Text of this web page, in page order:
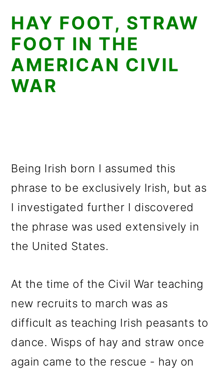
HAY FOOT, STRAW
FOOT IN THE
AMERICAN CIVIL
WAR
Being Irish born I assumed this
phrase to be exclusively Irish, but as
I investigated further I discovered
the phrase was used extensively in
the United States.
At the time of the Civil War teaching
new recruits to march was as
difficult as teaching Irish peasants to
dance. Wisps of hay and straw once
again came to the rescue - hay on